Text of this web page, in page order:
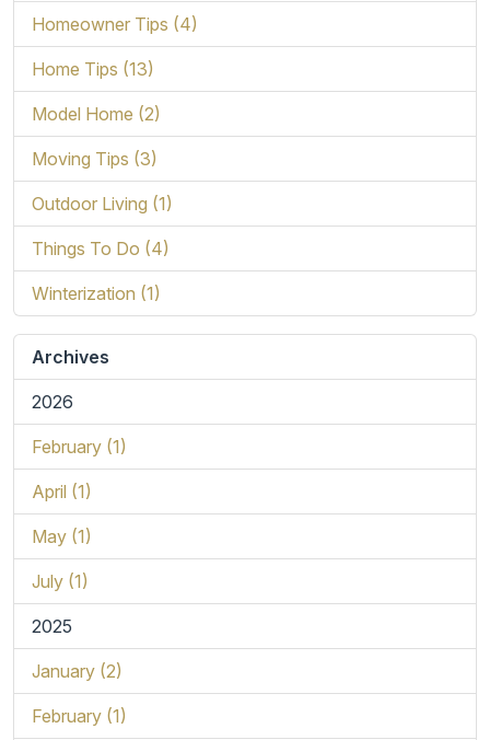
Homeowner Tips (4)
Home Tips (13)
Model Home (2)
Moving Tips (3)
Outdoor Living (1)
Things To Do (4)
Winterization (1)
Archives
2026
February (1)
April (1)
May (1)
July (1)
2025
January (2)
February (1)